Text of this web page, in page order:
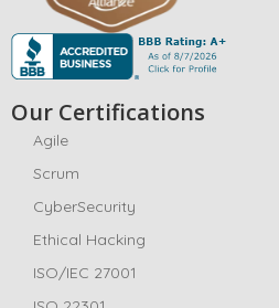
Our Certifications
Agile
Scrum
CyberSecurity
Ethical Hacking
ISO/IEC 27001